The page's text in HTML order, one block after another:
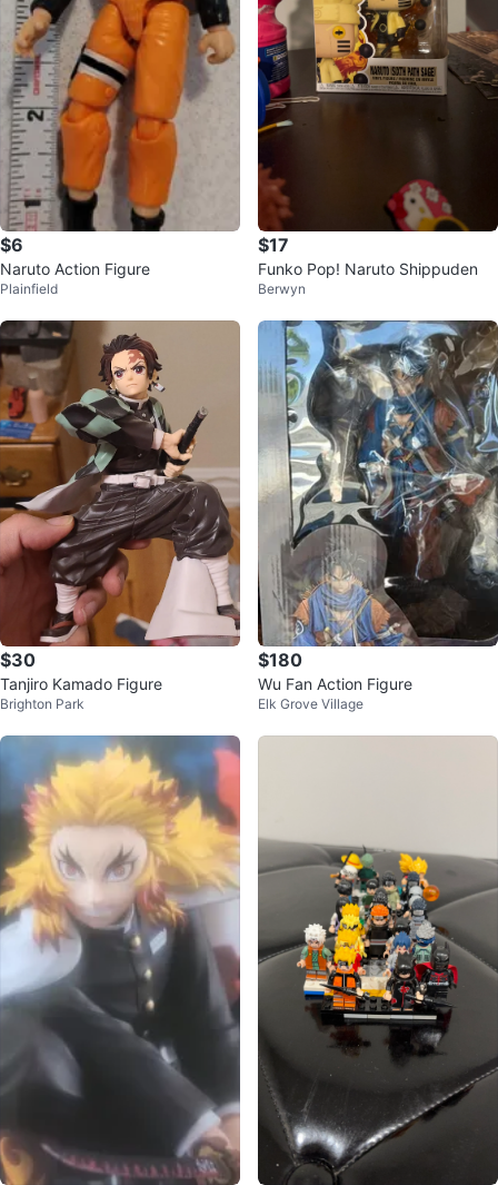
$6
Naruto Action Figure
Plainfield
$17
Funko Pop! Naruto Shippuden
Berwyn
$30
Tanjiro Kamado Figure
Brighton Park
$180
Wu Fan Action Figure
Elk Grove Village